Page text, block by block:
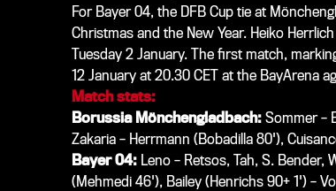
For Bayer 04, the DFB Cup tie at
Christmas and the New Year. Heiko
Tuesday 2 January. The first match,
12 January at 20.30 CET at the BayArena
Match stats:
Borussia Mönchengladbach:Sommer –
Zakaria – Herrmann (Bobadilla 80'),
Bayer 04:Leno – Retsos, Tah, S. Bender,
(Mehmedi 46'), Bailey (Henrichs 90+ 1') –